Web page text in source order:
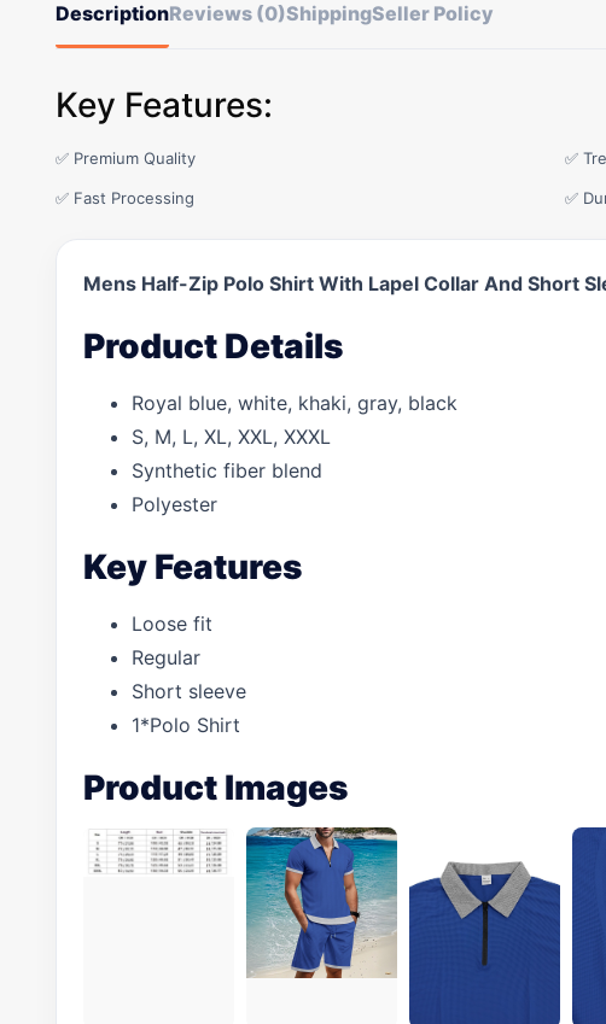
DescriptionReviews (0)ShippingSeller Policy
Key Features:
✅ Premium Quality ✅
✅ Fast Processing ✅
Mens Half-Zip Polo Shirt With Lapel Collar And Short
Product Details
Royal blue, white, khaki, gray, black
S, M, L, XL, XXL, XXXL
Synthetic fiber blend
Polyester
Key Features
Loose fit
Regular
Short sleeve
1*Polo Shirt
Product Images